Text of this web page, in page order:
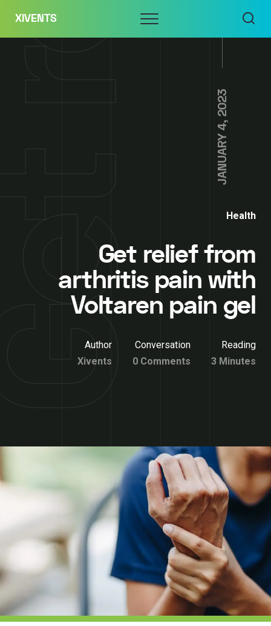
content
XIVENTS Menu
JANUARY 4, 2023
Health
Get relief from
arthritis pain with
Voltaren pain gel
Author
Xivents
Conversation
0 Comments
Reading
3 Minutes